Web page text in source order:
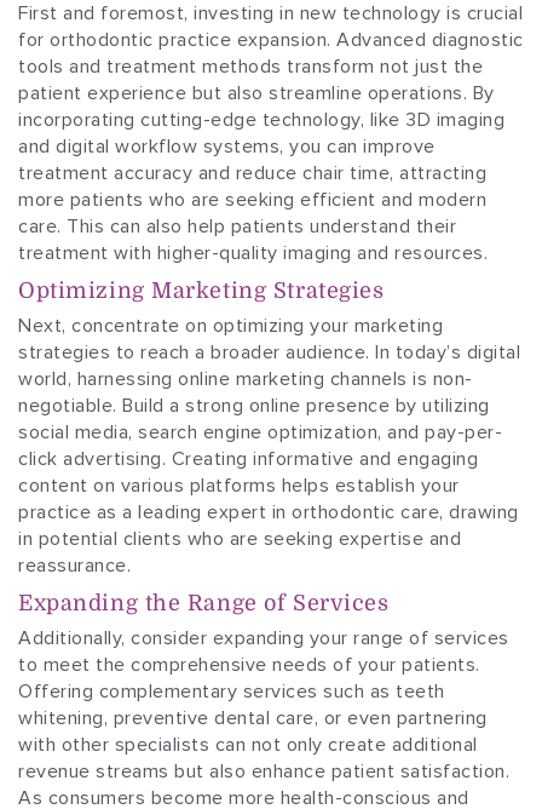
First and foremost, investing in new technology is crucial
for orthodontic practice expansion. Advanced diagnostic
tools and treatment methods transform not just the
patient experience but also streamline operations. By
incorporating cutting-edge technology, like 3D imaging
and digital workflow systems, you can improve
treatment accuracy and reduce chair time, attracting
more patients who are seeking efficient and modern
care. This can also help patients understand their
treatment with higher-quality imaging and resources.
Optimizing Marketing Strategies
Next, concentrate on optimizing your marketing
strategies to reach a broader audience. In today’s digital
world, harnessing online marketing channels is non-
negotiable. Build a strong online presence by utilizing
social media, search engine optimization, and pay-per-
click advertising. Creating informative and engaging
content on various platforms helps establish your
practice as a leading expert in orthodontic care, drawing
in potential clients who are seeking expertise and
reassurance.
Expanding the Range of Services
Additionally, consider expanding your range of services
to meet the comprehensive needs of your patients.
Offering complementary services such as teeth
whitening, preventive dental care, or even partnering
with other specialists can not only create additional
revenue streams but also enhance patient satisfaction.
As consumers become more health-conscious and